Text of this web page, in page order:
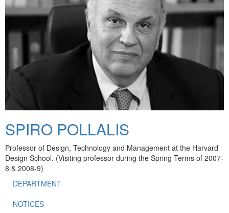
SPIRO POLLALIS
Professor of Design, Technology and Management at the Harvard
Design School. (Visiting professor during the Spring Terms of 2007-
8 & 2008-9)
DEPARTMENT
NOTICES